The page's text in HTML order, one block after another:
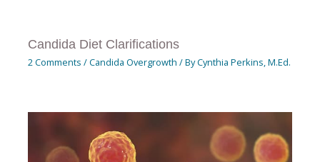
Candida Diet Clarifications
2 Comments /Candida Overgrowth / ByCynthia Perkins, M.Ed.